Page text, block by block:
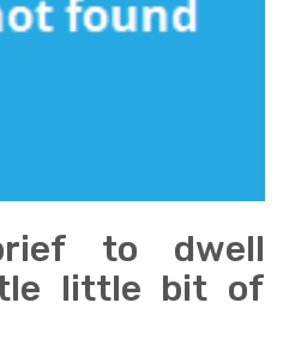
to dwell
little bit of